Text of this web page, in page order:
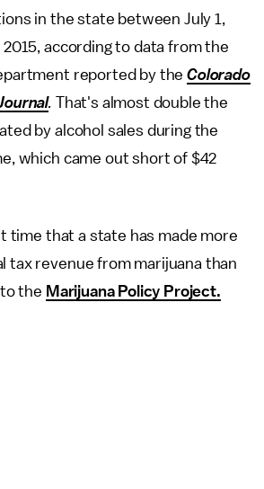
in the state between July 1,
2015, according to data from the
reported by theColorado
. That's almost double the
by alcohol sales during the
which came out short of $42
time that a state has made more
tax revenue from marijuana than
the Marijuana Policy Project.